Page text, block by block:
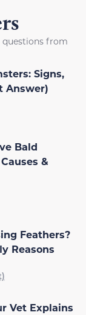
questions from
Signs,
Answer)
Bald
&
Feathers?
Reasons
Vet Explains